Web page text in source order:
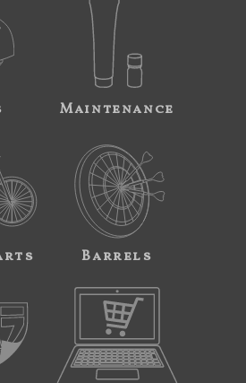
Maintenance
Barrels